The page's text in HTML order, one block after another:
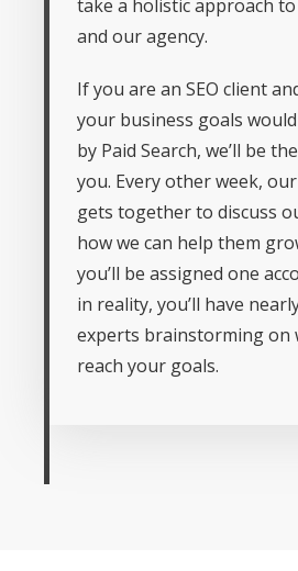
take a holistic approach
and our agency.
If you are an SEO client
your business goals
by Paid Search, we’ll be
you. Every other week,
gets together to discuss
how we can help them
you’ll be assigned one
in reality, you’ll have
experts brainstorming on
reach your goals.